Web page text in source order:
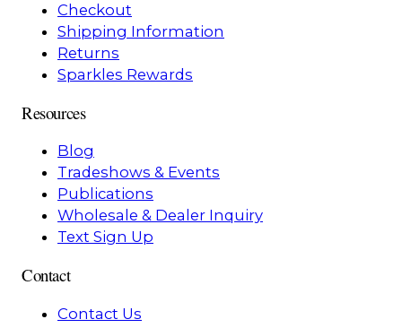
Checkout
Shipping Information
Returns
Sparkles Rewards
Resources
Blog
Tradeshows & Events
Publications
Wholesale & Dealer Inquiry
Text Sign Up
Contact
Contact Us